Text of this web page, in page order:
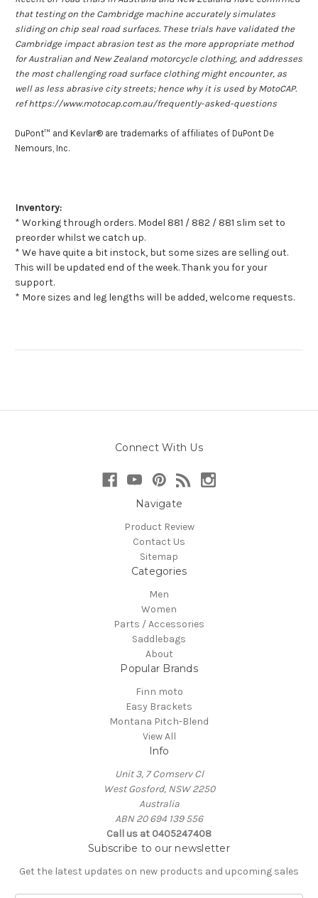
that testing on the Cambridge machine accurately simulates
sliding on chip seal road surfaces. These trials have validated the
Cambridge impact abrasion test as the more appropriate method
for Australian and New Zealand motorcycle clothing, and addresses
the most challenging road surface clothing might encounter, as
well as less abrasive city streets; hence why it is used by MotoCAP.
ref https://www.motocap.com.au/frequently-asked-questions
DuPont™ and Kevlar® are trademarks of affiliates of DuPont De
Nemours, Inc.
Inventory:
* Working through orders. Model 881 / 882 / 881 slim set to
preorder whilst we catch up.
* We have quite a bit instock, but some sizes are selling out.
This will be updated end of the week. Thank you for your
support.
* More sizes and leg lengths will be added, welcome requests.
Connect With Us
Navigate
Product Review
Contact Us
Sitemap
Categories
Men
Women
Parts / Accessories
Saddlebags
About
Popular Brands
Finn moto
Easy Brackets
Montana Pitch-Blend
View All
Info
Unit 3, 7 Comserv Cl
West Gosford, NSW 2250
Australia
ABN 20 694 139 556
Call us at 0405247408
Subscribe to our newsletter
Get the latest updates on new products and upcoming sales